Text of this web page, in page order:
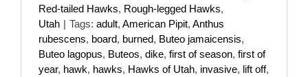
Red-tailed Hawks, Rough-legged Hawks,
Utah | Tags: adult, American Pipit, Anthus
rubescens, board, burned, Buteo jamaicensis,
Buteo lagopus, Buteos, dike, first of season, first of
year, hawk, hawks, Hawks of Utah, invasive, lift off,